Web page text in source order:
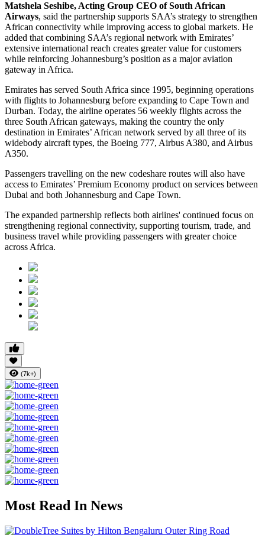
Matshela Seshibe, Acting Group CEO of South African
Airways, said the partnership supports SAA’s strategy to strengthen
African connectivity while improving access to global markets. He
added that combining SAA’s regional network with Emirates’
extensive international reach creates greater value for customers
while reinforcing Johannesburg’s position as a major aviation
gateway in Africa.
Emirates has served South Africa since 1995, beginning operations
with flights to Johannesburg before expanding to Cape Town and
Durban. Today, the airline operates 56 weekly flights across the
three South African gateways, making the country the only
destination in Emirates’ African network served by all three of its
widebody aircraft types, the Boeing 777, Airbus A380, and Airbus
A350.
Passengers travelling on the new codeshare routes will also have
access to Emirates’ Premium Economy product on services between
Dubai and both Johannesburg and Cape Town.
The expanded partnership reflects both airlines' continued focus on
strengthening regional connectivity, supporting tourism, trade, and
business travel while providing passengers with greater choice
across Africa.
(7k+)
Most Read In News